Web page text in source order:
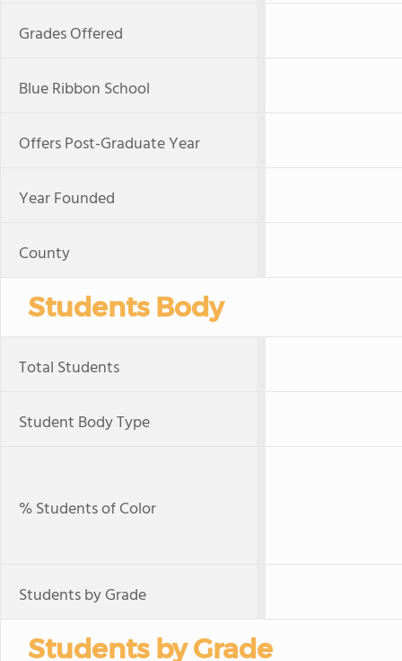
Grades Offered
Blue Ribbon School
Offers Post-Graduate Year
Year Founded
County
Students Body
Total Students
Student Body Type
% Students of Color
Students by Grade
Students by Grade